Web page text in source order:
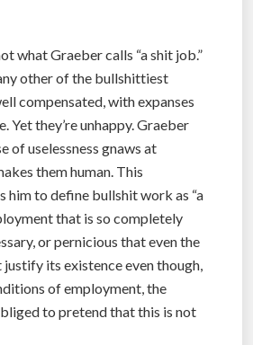
what Graeber calls “a shit job.”
other of the bullshittiest
compensated, with expanses
Yet they’re unhappy. Graeber
of uselessness gnaws at
them human. This
him to define bullshit work as “a
that is so completely
or pernicious that even the
its existence even though,
of employment, the
to pretend that this is not